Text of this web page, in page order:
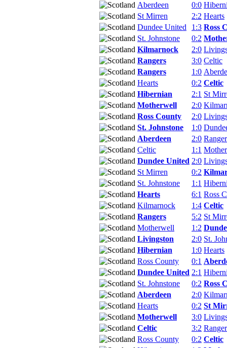
Aberdeen
0:0
St Mirren
2:2 Hearts
Dundee United
1:3 Ross
St. Johnstone
0:2
Kilmarnock
2:0
Rangers
3:0 Celtic
Rangers
1:0
Hearts
0:2 Celtic
Hibernian
2:1 St
Motherwell
2:0
Ross County
2:0
St. Johnstone
1:0
Aberdeen
2:0
Celtic
1:1
Dundee United 2:0
St Mirren
0:2
St. Johnstone
1:1
Hearts
6:1 Ross
Kilmarnock
1:4 Celtic
Rangers
5:2 St
Motherwell
1:2
Livingston
2:0 St.
Hibernian
1:0 Hearts
Ross County
0:1
Dundee United 2:1
St. Johnstone
0:2 Ross
Aberdeen
2:0
Hearts
0:2 St
Motherwell
3:0
Celtic
3:2
Ross County
0:2 Celtic